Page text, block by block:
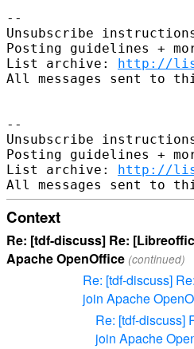
--
Unsubscribe
Posting guidelines +
List archive: http://
All messages sent to
--
Unsubscribe
Posting guidelines +
List archive: http://
Context
Re: [tdf-discuss] Re:
Apache OpenOffice (continued)
Re: [tdf-discuss]
join Apache
Re: [tdf-discuss]
join Apache